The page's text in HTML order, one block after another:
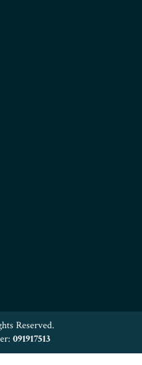
Reserved.
091917513